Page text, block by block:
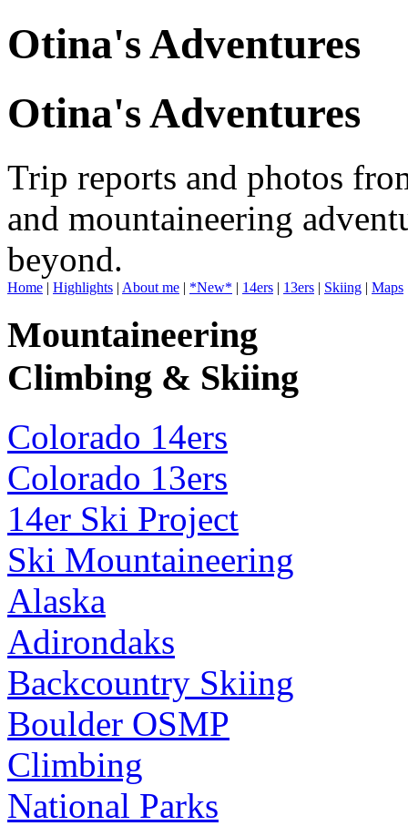
Otina's Adventures
Otina's Adventures
Trip reports and photos
and mountaineering
beyond.
Home | Highlights | About me | *New* | 14ers | 13ers | Skiing | Maps
Mountaineering
Climbing & Skiing
Colorado 14ers
Colorado 13ers
14er Ski Project
Ski Mountaineering
Alaska
Adirondaks
Backcountry Skiing
Boulder OSMP
Climbing
National Parks